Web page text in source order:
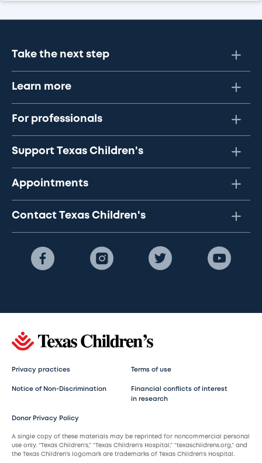
Take the next step
Learn more
For professionals
Support Texas Children's
Appointments
Contact Texas Children's
Privacy practices Terms of use
Notice of Non-Discrimination
Financial conflicts of interest
in research
Donor Privacy Policy
A single copy of these materials may be reprinted for noncommercial personal
use only. “Texas Children’s,” “Texas Children’s Hospital,” “texaschildrens.org,” and
the Texas Children’s logomark are trademarks of Texas Children’s Hospital.